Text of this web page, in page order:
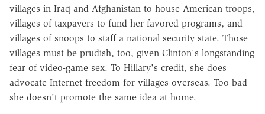
villages in Iraq and Afghanistan to house American troops,
villages of taxpayers to fund her favored programs, and
villages of snoops to staff a national security state. Those
villages must be prudish, too, given Clinton's longstanding
fear of video-game sex. To Hillary's credit, she does
advocate Internet freedom for villages overseas. Too bad
she doesn't promote the same idea at home.